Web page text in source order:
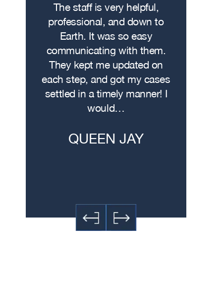
I hit
The staff is very helpful,
professional, and down to
Earth. It was so easy
communicating with them.
They kept me updated on
each step, and got my cases
settled in a timely manner! I
would…
QUEEN JAY